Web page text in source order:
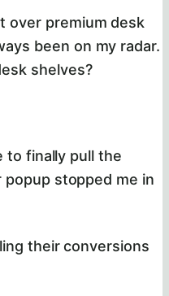
over premium desk
been on my radar.
shelves?
to finally pull the
stopped me in
their conversions